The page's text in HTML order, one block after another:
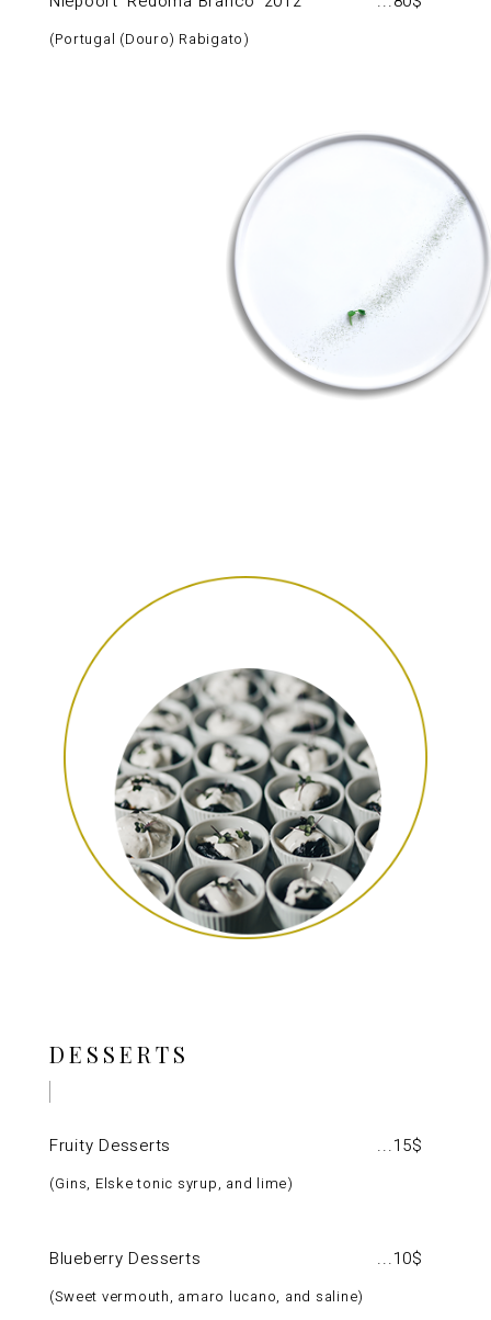
Portugal (Douro) Rabigato
DESSERTS
Fruity Desserts 15$
Gins, Elske tonic syrup, and lime
Blueberry Desserts 10$
Sweet vermouth, amaro lucano, and saline